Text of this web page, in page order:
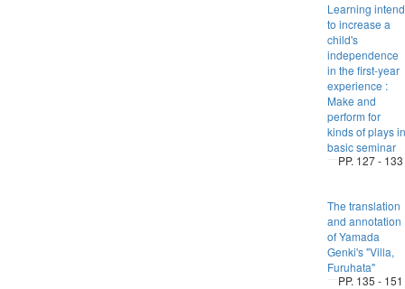
Learning intend
to increase a
child's
independence
in the first-year
experience :
Make and
perform for
kinds of plays in
basic seminar
PP. 127 - 133
The translation
and annotation
of Yamada
Genki's "Villa,
Furuhata"
PP. 135 - 151